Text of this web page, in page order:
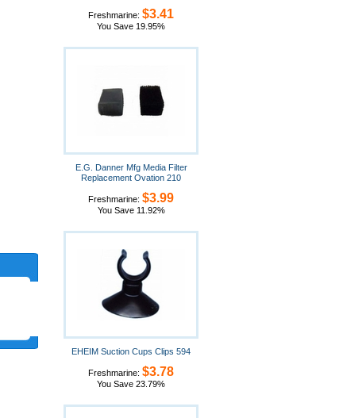
Freshmarine: $3.41
You Save 19.95%
E.G. Danner Mfg Media Filter
Replacement Ovation 210
Freshmarine: $3.99
You Save 11.92%
EHEIM Suction Cups Clips 594
Freshmarine: $3.78
You Save 23.79%